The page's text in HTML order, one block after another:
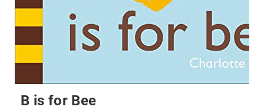
B is for Bee